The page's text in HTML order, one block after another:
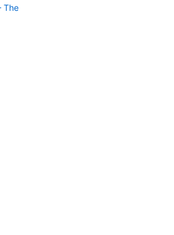
The